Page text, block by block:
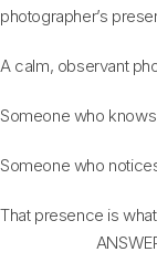
photographer’s
A calm, observant
Someone who
Someone who
That presence is